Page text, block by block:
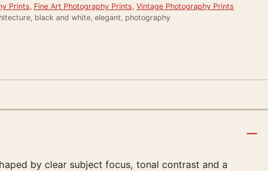
Prints, Fine Art Photography Prints, Vintage Photography Prints
black and white, elegant, photography
by clear subject focus, tonal contrast and a